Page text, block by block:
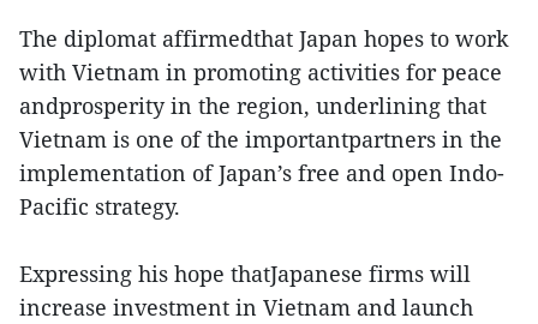
The diplomat affirmedthat Japan hopes to work
with Vietnam in promoting activities for peace
andprosperity in the region, underlining that
Vietnam is one of the importantpartners in the
implementation of Japan’s free and open Indo-
Pacific strategy.
Expressing his hope thatJapanese firms will
increase investment in Vietnam and launch